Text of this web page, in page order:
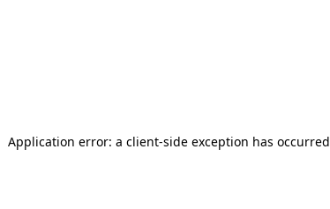
Application error: a client-side exception has occurred